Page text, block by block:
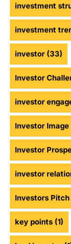
investment
investment
investor (33)
Investor
investor
Investor Image
Investor
investor
Investors Pitch
key points (1)